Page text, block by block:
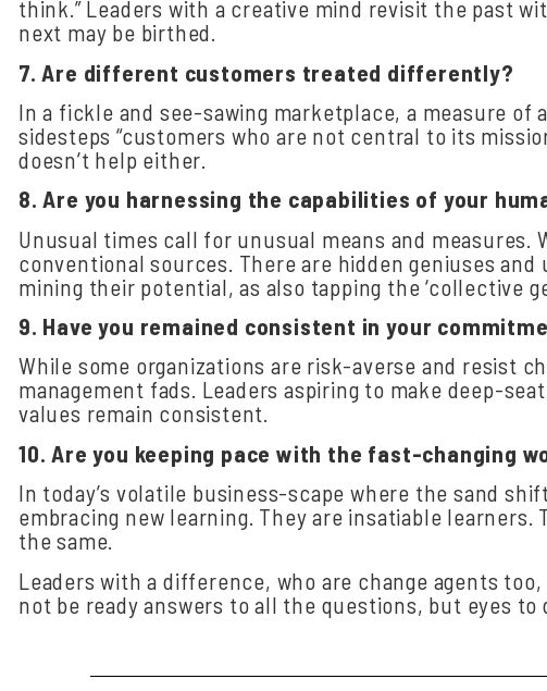
think.” Leaders with a creative mind revisit the past
next may be birthed.
7. Are different customers treated differently?
In a fickle and see-sawing marketplace, a measure
sidesteps “customers who are not central to its
doesn’t help either.
8.Are you harnessing the capabilities of your
Unusual times call for unusual means and
conventional sources. There are hidden geniuses
mining their potential, as also tapping the ‘collective
9. Have you remained consistent in your
While some organizations are risk-averse and resist
management fads. Leaders aspiring to make deep-
values remain consistent.
10. Are you keeping pace with the fast-changing
In today’s volatile business-scape where the sand
embracing new learning. They are insatiable
the same.
Leaders with a difference, who are change agents
not be ready answers to all the questions, but eyes